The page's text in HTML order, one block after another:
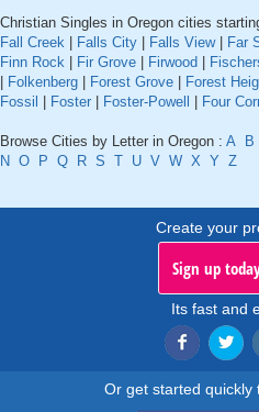
Christian Singles in Oregon cities
Fall Creek
Falls City Falls View| Far
Finn Rock
Fir Grove Firwood
Folkenberg Forest Grove Forest
Fossil
Foster Foster-Powell Four
Browse Cities by Letter in Oregon : A B
N O P Q R S T U V W X Y Z
Create your
Sign up
Its fast and
Or get started quickly